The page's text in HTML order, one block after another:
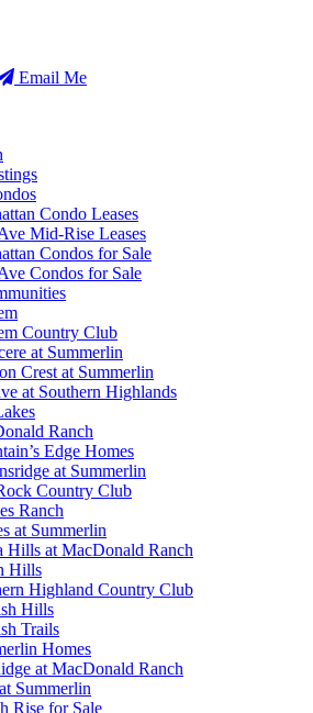
Email Me
Condo Leases
Mid-Rise Leases
Condos for Sale
Condos for Sale
Country Club
at Summerlin
Crest at Summerlin
at Southern Highlands
Ranch
Edge Homes
at Summerlin
Country Club
Ranch
at Summerlin
Hills at MacDonald Ranch
Hills
Highland Country Club
Hills
Trails
Homes
at MacDonald Ranch
Summerlin
Rise for Sale